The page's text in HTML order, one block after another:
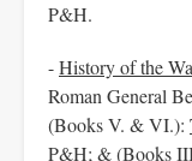
P&H.
-History of the
Roman General
(Books V. & VI.):
P&H; & (Books